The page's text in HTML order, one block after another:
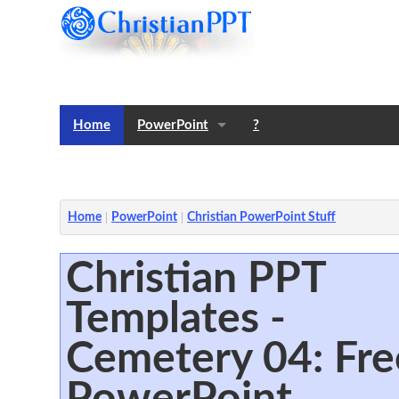
Home PowerPoint ?
Home PowerPoint Christian PowerPoint Stuff
Christian PPT
Templates -
Cemetery 04: